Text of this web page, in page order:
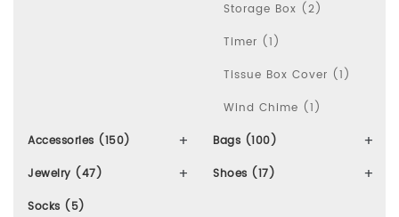
Storage Box (2)
Timer (1)
Tissue Box Cover (1)
Wind Chime (1)
Accessories (150)
Bags (100)
Jewelry (47)
Shoes (17)
Socks (5)